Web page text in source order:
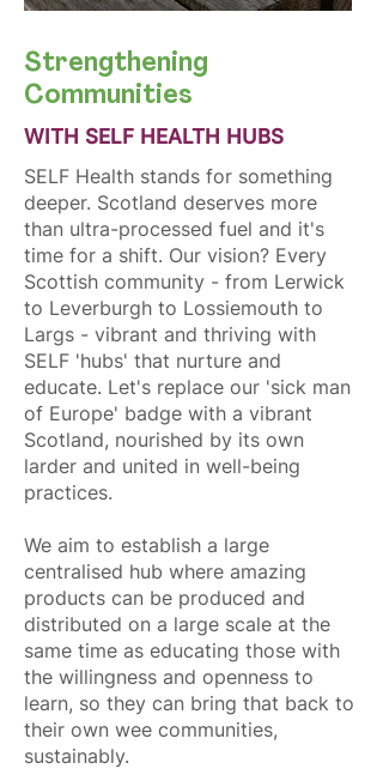
Strengthening
Communities
WITH SELF HEALTH HUBS
SELF Health stands for something
deeper. Scotland deserves more
than ultra-processed fuel and it's
time for a shift. Our vision? Every
Scottish community - from Lerwick
to Leverburgh to Lossiemouth to
Largs - vibrant and thriving with
SELF 'hubs' that nurture and
educate. Let's replace our 'sick man
of Europe' badge with a vibrant
Scotland, nourished by its own
larder and united in well-being
practices.
We aim to establish a large
centralised hub where amazing
products can be produced and
distributed on a large scale at the
same time as educating those with
the willingness and openness to
learn, so they can bring that back to
their own wee communities,
sustainably.